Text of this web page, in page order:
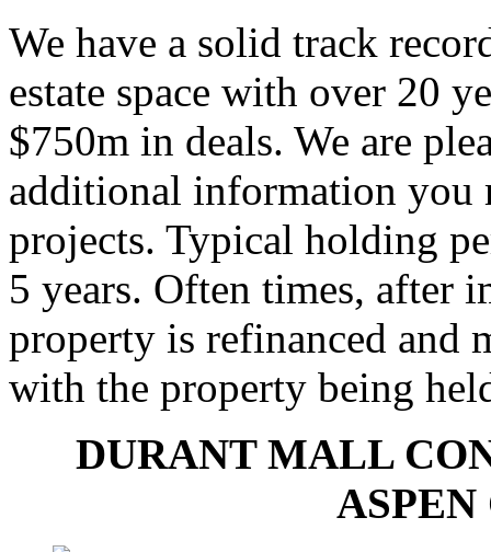
We have a solid track
estate space with over 20
$750m in deals. We are
additional information you
projects. Typical holding
5 years. Often times, after
property is refinanced and
with the property being
DURANT MALL